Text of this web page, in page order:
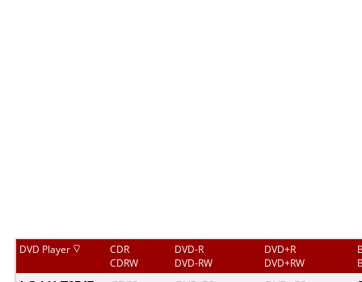
DVD Player
CDR
CDRW
DVD-R
DVD-RW
DVD+R
DVD+RW